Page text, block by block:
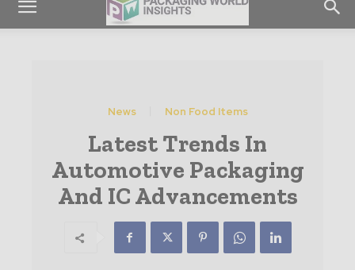
News Non Food Items
Latest Trends In
Automotive Packaging
And IC Advancements